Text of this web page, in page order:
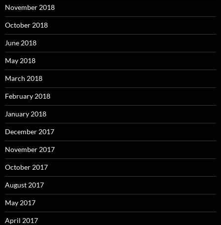
November 2018
October 2018
June 2018
May 2018
March 2018
February 2018
January 2018
December 2017
November 2017
October 2017
August 2017
May 2017
April 2017